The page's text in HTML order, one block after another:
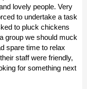
lovely people. Very
to undertake a task
to pluck chickens
group we should muck
spare time to relax
staff were friendly,
for something next